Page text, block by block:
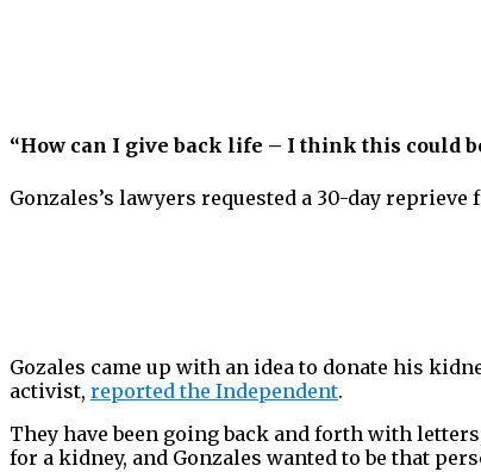
“How can I give back life – I think this could
Gonzales’s lawyers requested a 30-day
Gozales came up with an idea to donate his
activist, reported the Independent.
They have been going back and forth with
for a kidney, and Gonzales wanted to be that